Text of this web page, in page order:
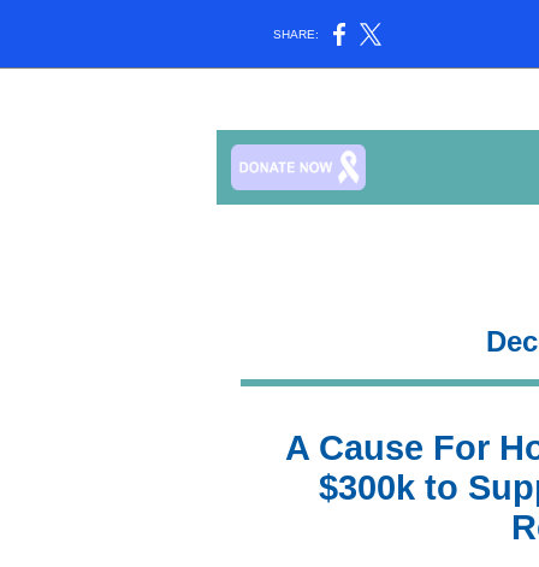
SHARE:
A Cause For
$300k to